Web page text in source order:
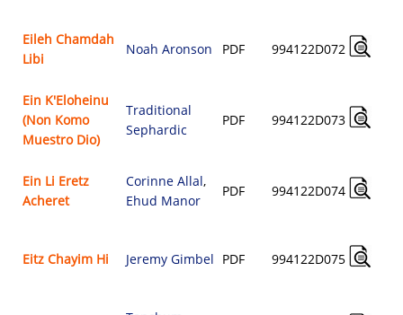
Eileh Chamdah
Libi
Noah Aronson PDF 994122D072
Ein K'Eloheinu
(Non Komo
Muestro Dio)
Traditional
Sephardic
PDF 994122D073
Ein Li Eretz
Acheret
Corinne Allal,
Ehud Manor
PDF 994122D074
Eitz Chayim Hi Jeremy Gimbel PDF 994122D075